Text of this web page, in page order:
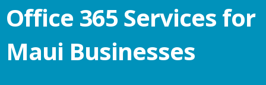
Office 365 Services for
Maui Businesses